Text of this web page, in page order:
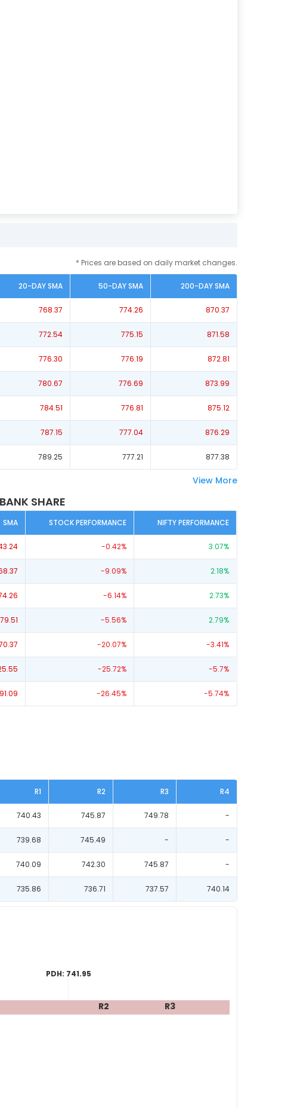
* Prices are based on daily market changes.
20-DAY SMA 50-DAY SMA 200-DAY SMA
768.37 774.26 870.37
772.54 775.15 871.58
776.30 776.19 872.81
780.67 776.69 873.99
784.51 776.81 875.12
787.15 777.04 876.29
789.25 777.21 877.38
View More
SHARE
SMA STOCK PERFORMANCE NIFTY PERFORMANCE
-0.42% 3.07%
-9.09% 2.18%
-6.14% 2.73%
-5.56% 2.79%
-20.07% -3.41%
-25.72% -5.7%
-26.45% -5.74%
R1 R2 R3 R4
740.43 745.87 749.78 -
739.68 745.49 - -
740.09 742.30 745.87 -
735.86 736.71 737.57 740.14
PDH: 741.95
R2 R3